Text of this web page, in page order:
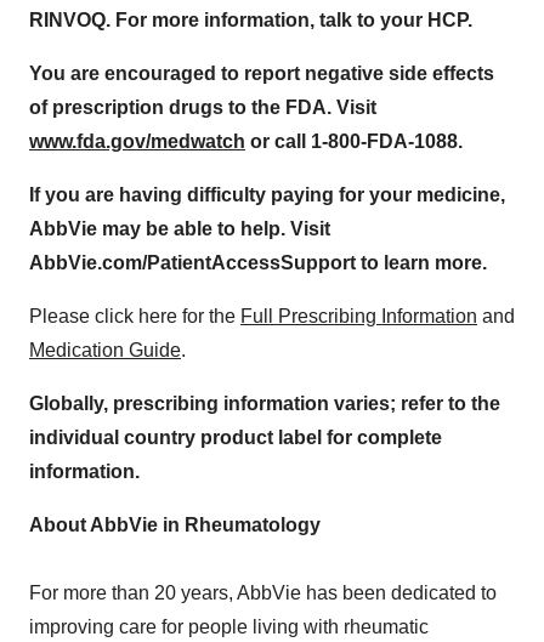
RINVOQ. For more information, talk to your HCP.
You are encouraged to report negative side effects
of prescription drugs to the FDA. Visit
www.fda.gov/medwatch or call 1-800-FDA-1088.
If you are having difficulty paying for your medicine,
AbbVie may be able to help. Visit
AbbVie.com/PatientAccessSupport to learn more.
Please click here for the Full Prescribing Information and
Medication Guide.
Globally, prescribing information varies; refer to the
individual country product label for complete
information.
About AbbVie in Rheumatology
For more than 20 years, AbbVie has been dedicated to
improving care for people living with rheumatic